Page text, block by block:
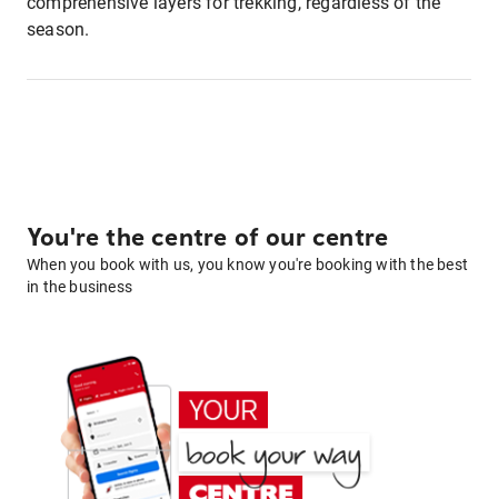
season.
You're the centre of our centre
When you book with us, you know you're booking with the best
in the business